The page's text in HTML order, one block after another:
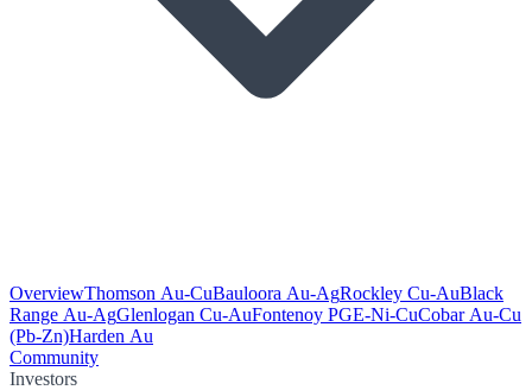
OverviewThomson Au-CuBauloora Au-AgRockley Cu-AuBlack
Range Au-AgGlenlogan Cu-AuFontenoy PGE-Ni-CuCobar Au-Cu
(Pb-Zn)Harden Au
Community
Investors